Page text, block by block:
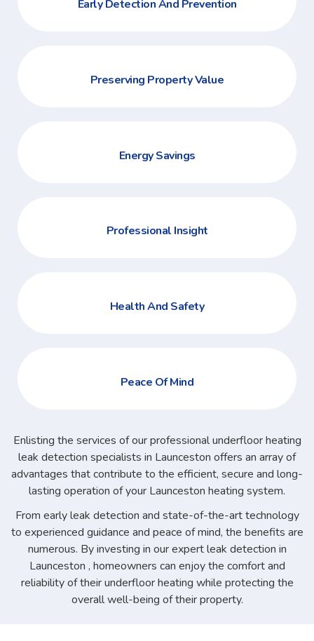
Early Detection And Prevention
Preserving Property Value
Energy Savings
Professional Insight
Health And Safety
Peace Of Mind
Enlisting the services of our professional underfloor heating
leak detection specialists in Launceston offers an array of
advantages that contribute to the efficient, secure and long-
lasting operation of your Launceston heating system.
From early leak detection and state-of-the-art technology
to experienced guidance and peace of mind, the benefits are
numerous. By investing in our expert leak detection in
Launceston , homeowners can enjoy the comfort and
reliability of their underfloor heating while protecting the
overall well-being of their property.